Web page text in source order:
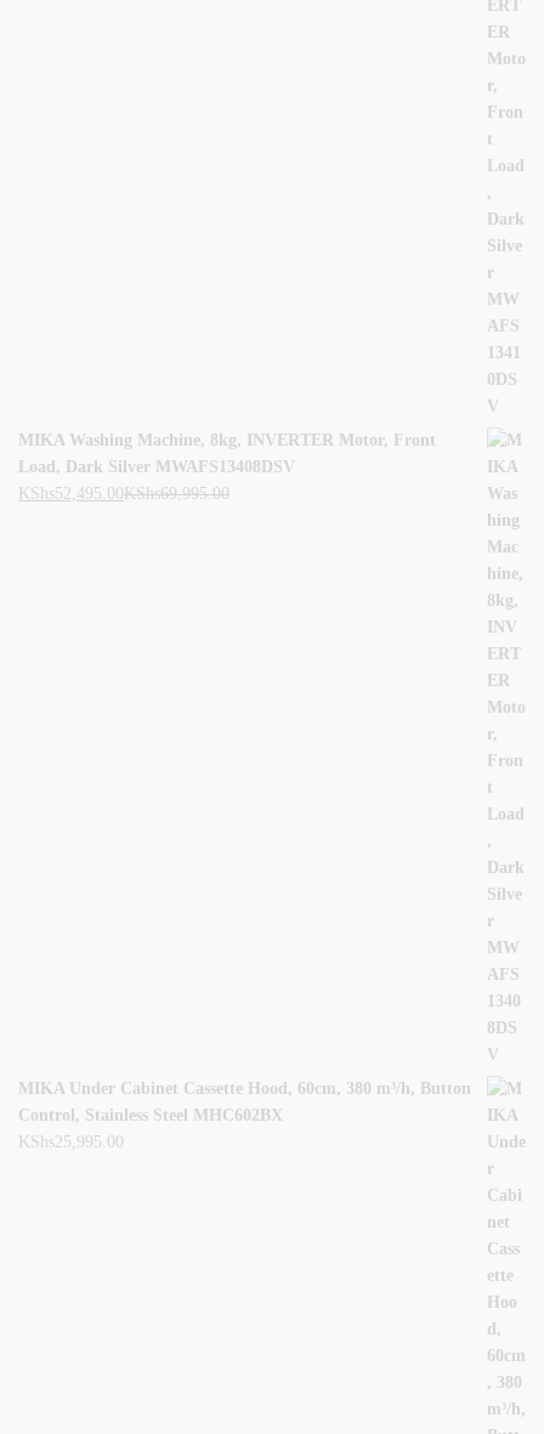
MIKA Washing Machine, 8kg, INVERTER Motor, Front
Load, Dark Silver MWAFS13408DSV
KShs52,495.00KShs69,995.00
MIKA Under Cabinet Cassette Hood, 60cm, 380 m³/h, Button
Control, Stainless Steel MHC602BX
KShs25,995.00